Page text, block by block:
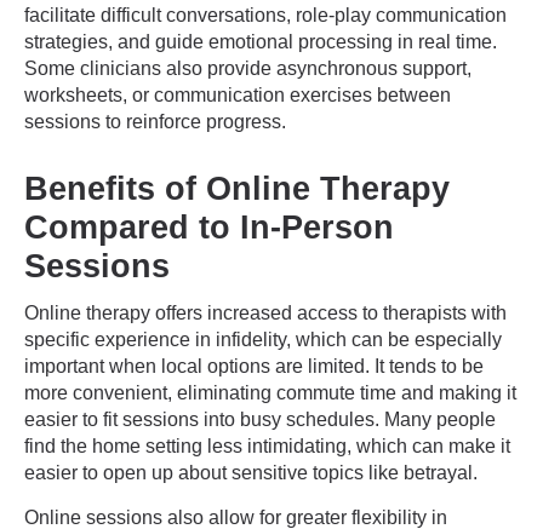
facilitate difficult conversations, role-play communication
strategies, and guide emotional processing in real time.
Some clinicians also provide asynchronous support,
worksheets, or communication exercises between
sessions to reinforce progress.
Benefits of Online Therapy
Compared to In-Person
Sessions
Online therapy offers increased access to therapists with
specific experience in infidelity, which can be especially
important when local options are limited. It tends to be
more convenient, eliminating commute time and making it
easier to fit sessions into busy schedules. Many people
find the home setting less intimidating, which can make it
easier to open up about sensitive topics like betrayal.
Online sessions also allow for greater flexibility in